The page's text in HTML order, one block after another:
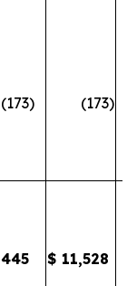
(173) (173)
445 $ 11,528